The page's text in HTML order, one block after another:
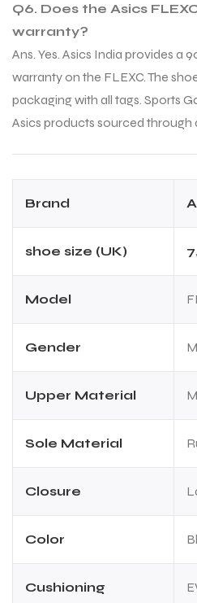
Q6. Does the Asics
warranty?
Ans. Yes. Asics India provides a
warranty on the FLEXC. The
packaging with all tags. Sports
Asics products sourced through
Brand
shoe size (UK) 7,
Model
Gender
Upper Material
Sole Material
Closure
Color
Cushioning